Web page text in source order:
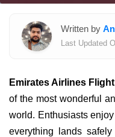
Written by
Last Updated
Emirates Airlines
of the most wonderful
world. Enthusiasts
everything lands